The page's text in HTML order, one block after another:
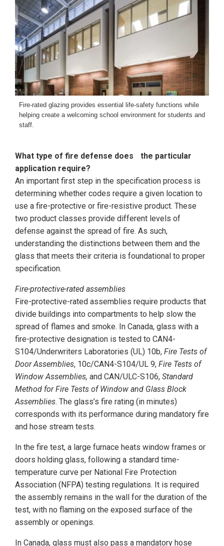
Fire-rated glazing provides essential life-safety functions while
helping create a welcoming school environment for students and
staff.
What type of fire defense does
the particular
application require?
An important first step in the specification process is
determining whether codes require a given location to
use a fire-protective or fire-resistive product. These
two product classes provide different levels of
defense against the spread of fire. As such,
understanding the distinctions between them and the
glass that meets their criteria is foundational to proper
specification.
Fire-protective-rated assemblies
Fire-protective-rated assemblies require products that
divide buildings into compartments to help slow the
spread of flames and smoke. In Canada, glass with a
fire-protective designation is tested to CAN4-
S104/Underwriters Laboratories (UL) 10b, Fire Tests of
Door Assemblies, 10c/CAN4-S104/UL 9, Fire Tests of
Window Assemblies, and CAN/ULC-S106, Standard
Method for Fire Tests of Window and Glass Block
Assemblies. The glass’s fire rating (in minutes)
corresponds with its performance during mandatory fire
and hose stream tests.
In the fire test, a large furnace heats window frames or
doors holding glass, following a standard time-
temperature curve per National Fire Protection
Association (NFPA) testing regulations. It is required
the assembly remains in the wall for the duration of the
test, with no flaming on the exposed surface of the
assembly or openings.
In Canada, glass must also pass a mandatory hose